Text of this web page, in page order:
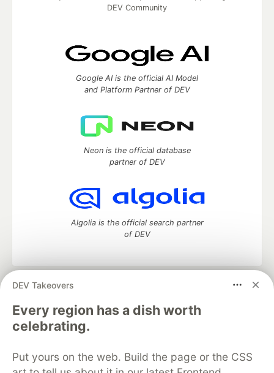
DEV Takeovers
Every region has a dish worth
celebrating.
Put yours on the web. Build the page or the CSS
DEV Community
Google AI is the official AI Model
and Platform Partner of DEV
Neon is the official database
partner of DEV
Algolia is the official search partner
of DEV
DEV Community
development and manage your software career
Home
DEV Challenges DEV++
Videos
DEV Education Tracks
Free Postgres Database
DEV Shop
MLH
Code of Conduct
Privacy Policy Terms of Use